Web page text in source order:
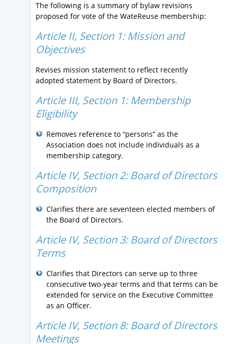
The following is a summary of bylaw revisions
proposed for vote of the WateReuse membership:
Article II, Section 1: Mission and
Objectives
Revises mission statement to reflect recently
adopted statement by Board of Directors.
Article III, Section 1: Membership
Eligibility
Removes reference to “persons” as the
Association does not include individuals as a
membership category.
Article IV, Section 2:Board of Directors
Composition
Clarifies there are seventeen elected members of
the Board of Directors.
Article IV, Section 3:Board of Directors
Terms
Clarifies that Directors can serve up to three
consecutive two-year terms and that terms can be
extended for service on the Executive Committee
as an Officer.
Article IV, Section 8:Board of Directors
Meetings